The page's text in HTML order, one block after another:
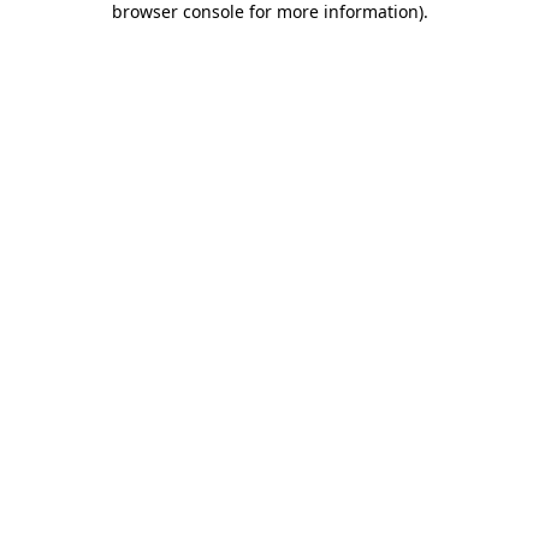
browser console for more information).